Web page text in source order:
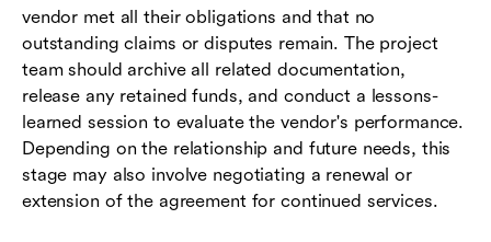
vendor met all their obligations and that no
outstanding claims or disputes remain. The project
team should archive all related documentation,
release any retained funds, and conduct a lessons-
learned session to evaluate the vendor's performance.
Depending on the relationship and future needs, this
stage may also involve negotiating a renewal or
extension of the agreement for continued services.